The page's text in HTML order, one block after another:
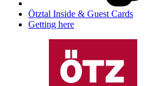
Ötztal Inside & Guest Cards
Getting here